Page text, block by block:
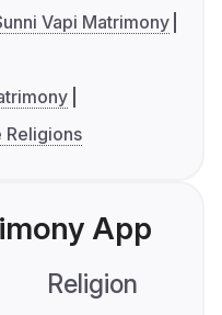
Vapi Matrimony
Religions
App
Religion